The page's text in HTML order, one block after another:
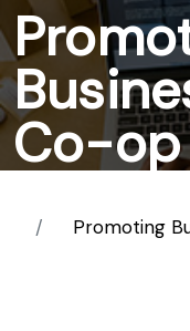
Co-op
Promoting